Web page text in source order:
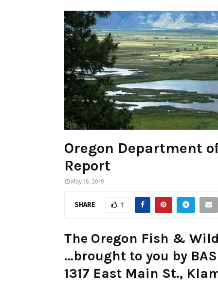
Oregon Department
Report
May 16, 2019
SHARE 1
The Oregon Fish &
…brought to you by
1317 East Main St.,